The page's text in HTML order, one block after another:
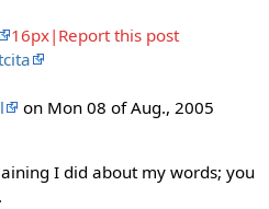
16px|Report this post
on Mon 08 of Aug., 2005
I did about my words; you
.